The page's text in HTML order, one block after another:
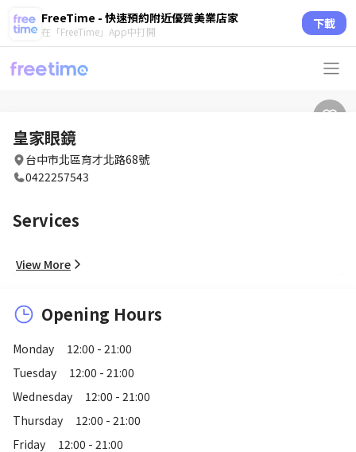
FreeTime - 快速預約附近優質美業店家
在「FreeTime」App中打開 下載
皇家眼鏡
台中市北區育才北路68號
0422257543
Services
View More
Opening Hours
Monday
12:00 - 21:00
Tuesday
12:00 - 21:00
Wednesday
12:00 - 21:00
Thursday
12:00 - 21:00
Friday
12:00 - 21:00